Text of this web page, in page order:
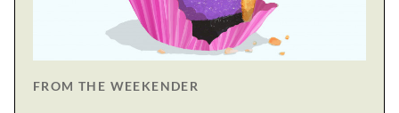
FROM THE WEEKENDER